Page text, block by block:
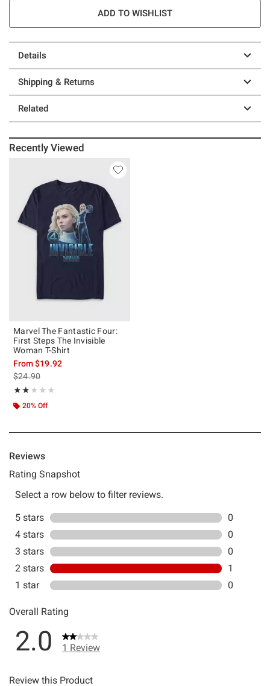
ADD TO WISHLIST
Details
Shipping & Returns
Related
Recently Viewed
Marvel The Fantastic Four:
First Steps The Invisible
Woman T-Shirt
From$19.92
is sales price, the original price is
$24.90
★★★★★
Rating, 2 out of 5
★★★★★
20% Off